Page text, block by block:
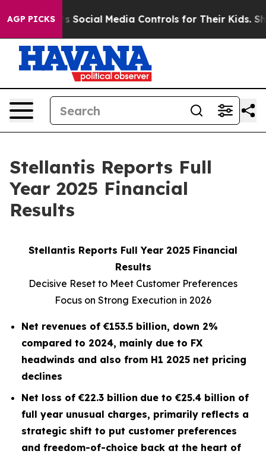
AGP PICKS
Media Controls for Their Kids. Should the US?
Stellantis Reports Full
Year 2025 Financial
Results
Stellantis Reports Full Year 2025 Financial
Results
Decisive Reset to Meet Customer Preferences
Focus on Strong Execution in 2026
Net revenues of€153.5 billion, down 2%
compared to 2024, mainly due to FX
headwinds and also from H1 2025 net pricing
declines
Net loss of€22.3 billion due to €25.4 billion of
full year unusual charges, primarily reflects a
strategic shift to put customer preferences
and freedom-of-choice back at the heart of